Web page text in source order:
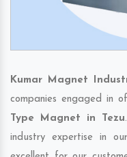
Kumar Magnet
companies engaged in
Type Magnet in Tezu
industry expertise in